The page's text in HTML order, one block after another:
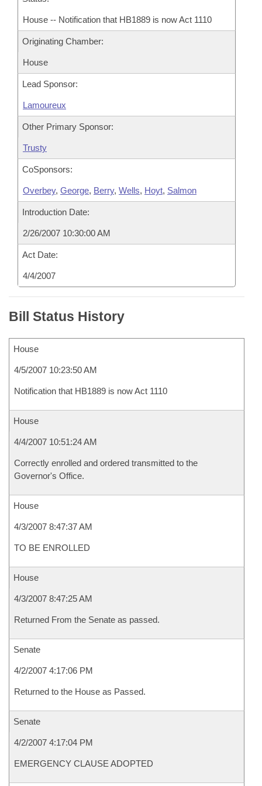
House -- Notification that HB1889 is now Act 1110
Originating Chamber:
House
Lead Sponsor:
Lamoureux
Other Primary Sponsor:
Trusty
CoSponsors:
Overbey, George, Berry, Wells, Hoyt, Salmon
Introduction Date:
2/26/2007 10:30:00 AM
Act Date:
4/4/2007
Bill Status History
House
4/5/2007 10:23:50 AM
Notification that HB1889 is now Act 1110
House
4/4/2007 10:51:24 AM
Correctly enrolled and ordered transmitted to the
Governor's Office.
House
4/3/2007 8:47:37 AM
TO BE ENROLLED
House
4/3/2007 8:47:25 AM
Returned From the Senate as passed.
Senate
4/2/2007 4:17:06 PM
Returned to the House as Passed.
Senate
4/2/2007 4:17:04 PM
EMERGENCY CLAUSE ADOPTED